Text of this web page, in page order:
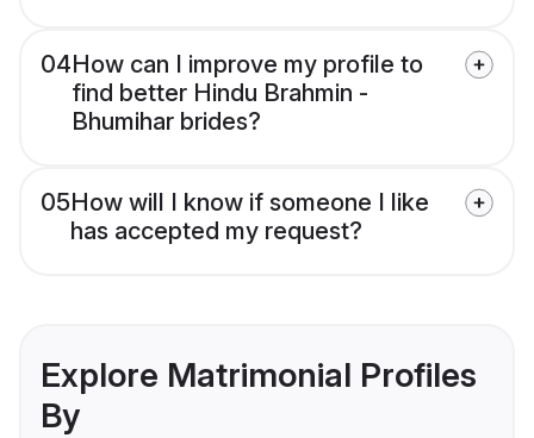
04How can I improve my profile to
find better Hindu Brahmin -
Bhumihar brides?
05How will I know if someone I like
has accepted my request?
Explore Matrimonial Profiles
By